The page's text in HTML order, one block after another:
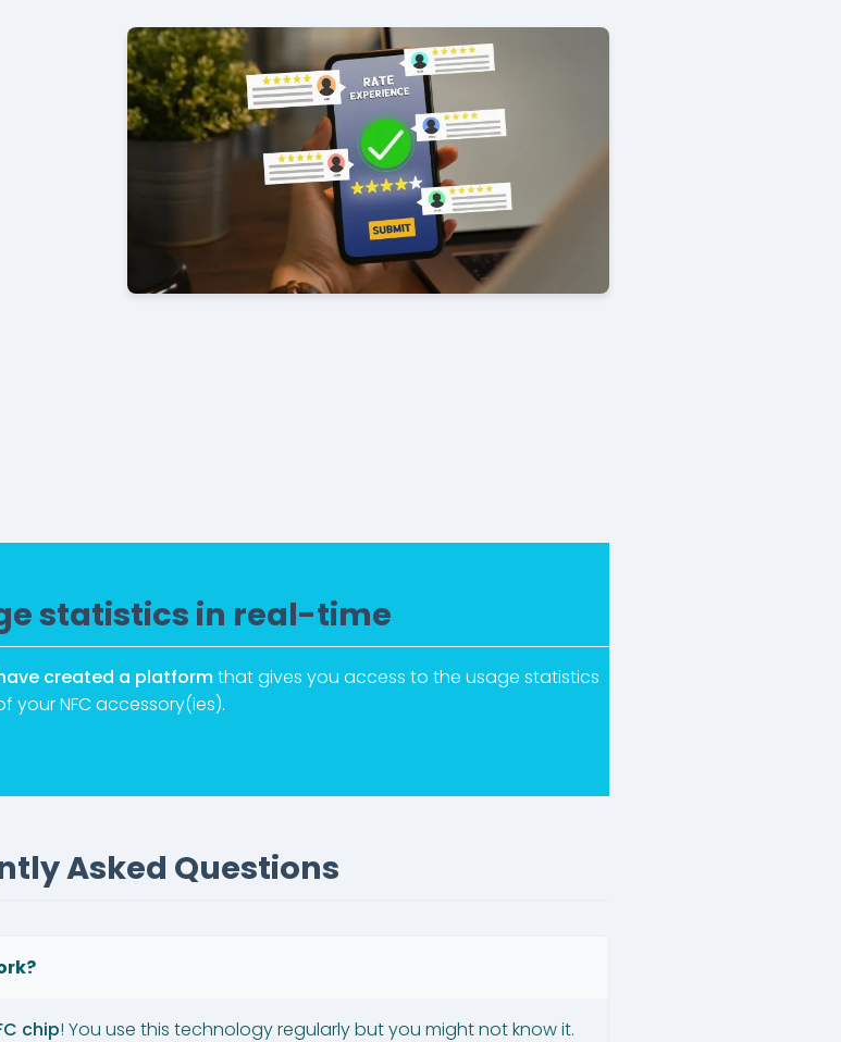
statistics in real-time
created a platformthat gives you access to the usage statistics
your NFC accessory(ies).
Asked Questions
chip! You use this technology regularly but you might not know it.